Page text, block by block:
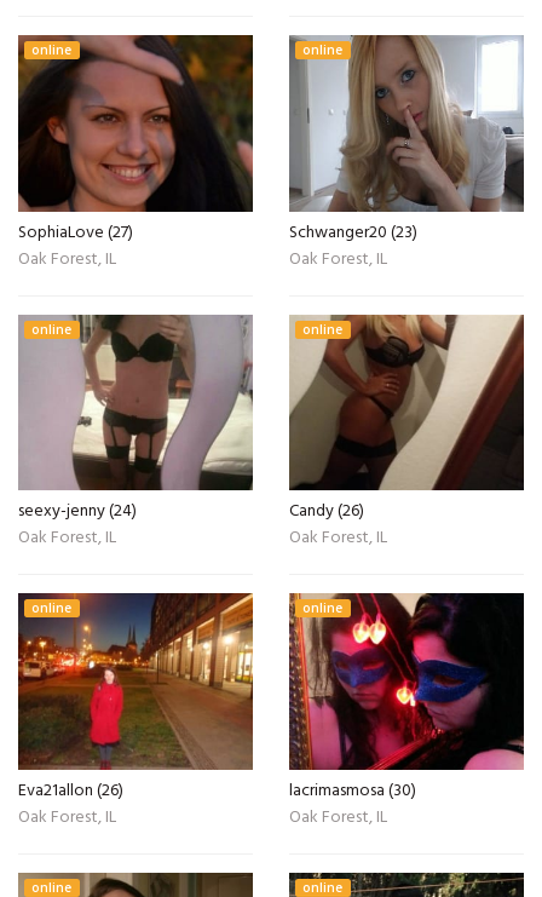
online
SophiaLove (27)
Oak Forest, IL
online
Schwanger20 (23)
Oak Forest, IL
online
seexy-jenny (24)
Oak Forest, IL
online
Candy (26)
Oak Forest, IL
online
Eva21allon (26)
Oak Forest, IL
online
lacrimasmosa (30)
Oak Forest, IL
online online